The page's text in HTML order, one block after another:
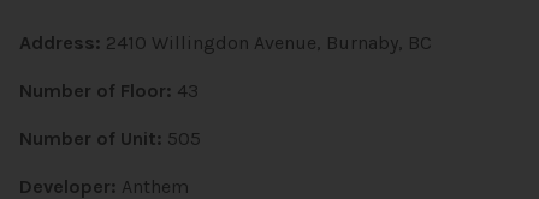
Address: 2410 Willingdon Avenue, Burnaby, BC
Number of Floor: 43
Number of Unit: 505
Developer: Anthem